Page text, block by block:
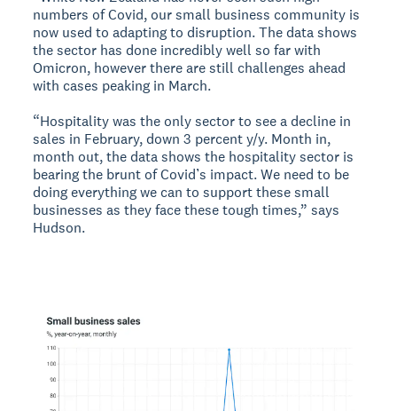
numbers of Covid, our small business community is
now used to adapting to disruption. The data shows
the sector has done incredibly well so far with
Omicron, however there are still challenges ahead
with cases peaking in March.
“Hospitality was the only sector to see a decline in
sales in February, down 3 percent y/y. Month in,
month out, the data shows the hospitality sector is
bearing the brunt of Covid’s impact. We need to be
doing everything we can to support these small
businesses as they face these tough times,” says
Hudson.